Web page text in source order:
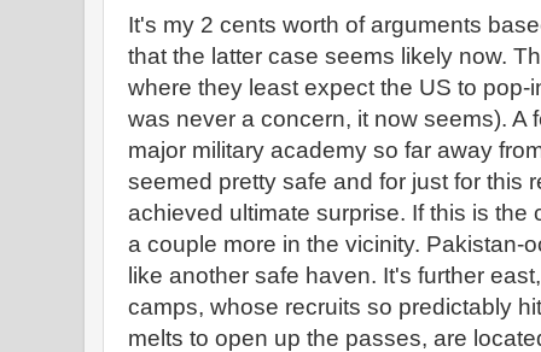
It's my 2 cents worth of arguments
that the latter case seems likely now.
where they least expect the US to
was never a concern, it now seems). A
major military academy so far away
seemed pretty safe and for just for this
achieved ultimate surprise. If this is the
a couple more in the vicinity. Pakistan-
like another safe haven. It's further
camps, whose recruits so predictably
melts to open up the passes, are